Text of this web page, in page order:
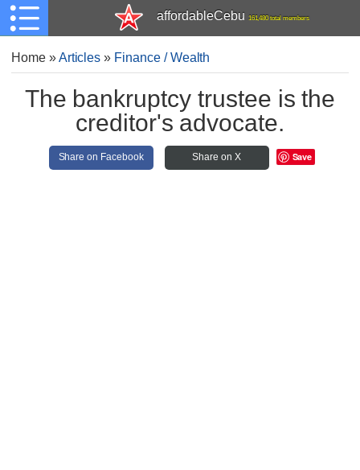
affordableCebu 161,480 total members
Home»Articles » Finance / Wealth
The bankruptcy trustee is the
creditor's advocate.
Share on Facebook Share on X Save